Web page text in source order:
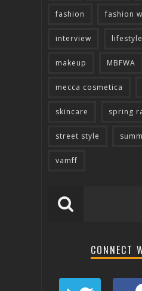
fashion fashion
interview lifestyle
makeup MBFWA
mecca cosmetica
skincare spring
street style
vamff
CONNECT